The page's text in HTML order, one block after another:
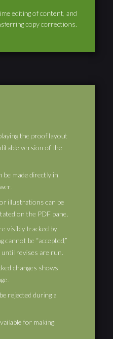
editing of content, and
copy corrections.
the proof layout
version of the
be made directly in
illustrations can be
on the PDF pane.
visibly tracked by
cannot be “accepted,”
until revises are run.
changes shows
rejected during a
for making